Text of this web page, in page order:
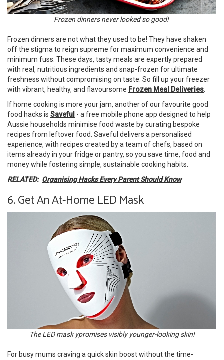
Frozen dinners never looked so good!
Frozen dinners are not what they used to be! They have shaken
off the stigma to reign supreme for maximum convenience and
minimum fuss. These days, tasty meals are expertly prepared
with real, nutritious ingredients and snap-frozen for ultimate
freshness without compromising on taste. So fill up your freezer
with vibrant, healthy, and flavoursome Frozen Meal Deliveries
If home cooking is more your jam, another of our favourite good
food hacks is Saveful - a free mobile phone app designed to help
Aussie households minimise food waste by curating bespoke
recipes from leftover food. Saveful delivers a personalised
experience, with recipes created by a team of chefs, based on
items already in your fridge or pantry, so you save time, food and
money while fostering simple, sustainable cooking habits.
RELATED: Organising Hacks Every Parent Should Know
6. Get An At-Home LED Mask
The LED mask ypromises visibly younger-looking skin!
For busy mums craving a quick skin boost without the time-